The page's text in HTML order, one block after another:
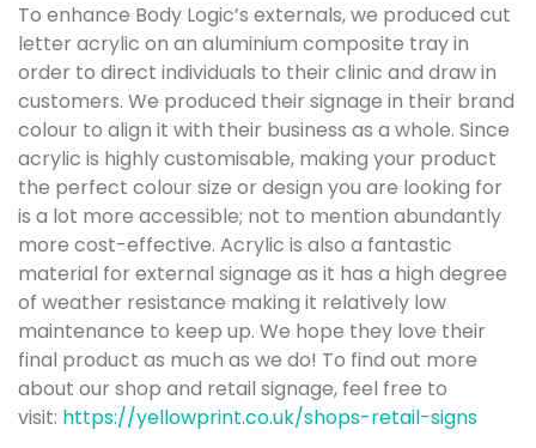
To enhance Body Logic’s externals, we produced cut
letter acrylic on an aluminium composite tray in
order to direct individuals to their clinic and draw in
customers. We produced their signage in their brand
colour to align it with their business as a whole. Since
acrylic is highly customisable, making your product
the perfect colour size or design you are looking for
is a lot more accessible; not to mention abundantly
more cost-effective. Acrylic is also a fantastic
material for external signage as it has a high degree
of weather resistance making it relatively low
maintenance to keep up. We hope they love their
final product as much as we do! To find out more
about our shop and retail signage, feel free to
visit: https://yellowprint.co.uk/shops-retail-signs